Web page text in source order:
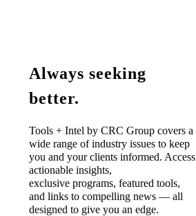
Always seeking
better.
Tools + Intel by CRC Group covers a
wide range of industry issues to keep
you and your clients informed. Access
actionable insights,
exclusive programs, featured tools,
and links to compelling news — all
designed to give you an edge.